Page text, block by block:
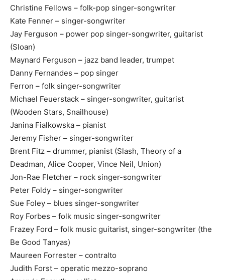
Christine Fellows – folk-pop singer-songwriter
Kate Fenner – singer-songwriter
Jay Ferguson – power pop singer-songwriter, guitarist
(Sloan)
Maynard Ferguson – jazz band leader, trumpet
Danny Fernandes – pop singer
Ferron – folk singer-songwriter
Michael Feuerstack – singer-songwriter, guitarist
(Wooden Stars, Snailhouse)
Janina Fialkowska – pianist
Jeremy Fisher – singer-songwriter
Brent Fitz – drummer, pianist (Slash, Theory of a
Deadman, Alice Cooper, Vince Neil, Union)
Jon-Rae Fletcher – rock singer-songwriter
Peter Foldy – singer-songwriter
Sue Foley – blues singer-songwriter
Roy Forbes – folk music singer-songwriter
Frazey Ford – folk music guitarist, singer-songwriter (the
Be Good Tanyas)
Maureen Forrester – contralto
Judith Forst – operatic mezzo-soprano